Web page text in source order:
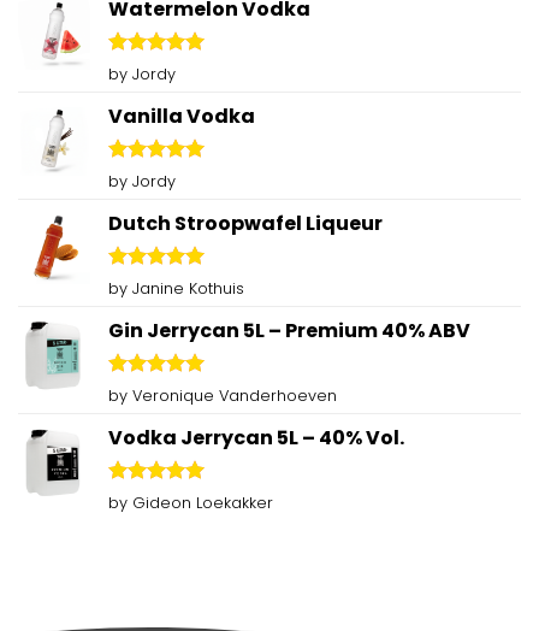
Watermelon Vodka
Rated5
out of 5
by Jordy
Vanilla Vodka
Rated5
out of 5
by Jordy
Dutch Stroopwafel Liqueur
Rated5
out of 5
by Janine Kothuis
Gin Jerrycan 5L – Premium 40% ABV
Rated5
out of 5
by Veronique Vanderhoeven
Vodka Jerrycan 5L – 40% Vol.
Rated5
out of 5
by Gideon Loekakker